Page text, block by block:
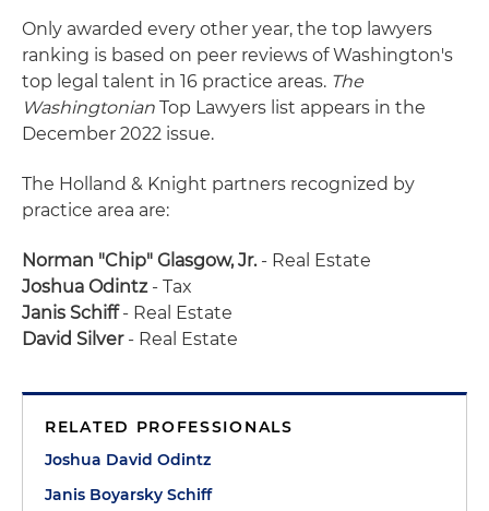
Only awarded every other year, the top lawyers
ranking is based on peer reviews of Washington's
top legal talent in 16 practice areas. The
Washingtonian Top Lawyers list appears in the
December 2022 issue.
The Holland & Knight partners recognized by
practice area are:
Norman "Chip" Glasgow, Jr. - Real Estate
Joshua Odintz - Tax
Janis Schiff- Real Estate
David Silver - Real Estate
RELATED PROFESSIONALS
Joshua David Odintz
Janis Boyarsky Schiff